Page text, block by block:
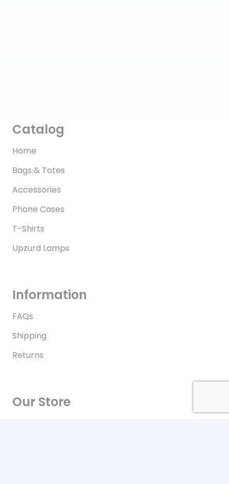
Catalog
Home
Bags & Totes
Accessories
Phone Cases
T-Shirts
Upzurd Lamps
Information
FAQs
Shipping
Returns
Our Store